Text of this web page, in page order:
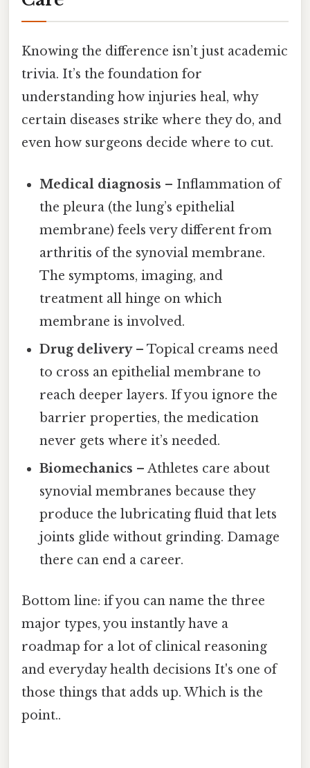
Knowing the difference isn’t just academic
trivia. It’s the foundation for
understanding how injuries heal, why
certain diseases strike where they do, and
even how surgeons decide where to cut.
Medical diagnosis – Inflammation of
the pleura (the lung’s epithelial
membrane) feels very different from
arthritis of the synovial membrane.
The symptoms, imaging, and
treatment all hinge on which
membrane is involved.
Drug delivery– Topical creams need
to cross an epithelial membrane to
reach deeper layers. If you ignore the
barrier properties, the medication
never gets where it’s needed.
Biomechanics – Athletes care about
synovial membranes because they
produce the lubricating fluid that lets
joints glide without grinding. Damage
there can end a career.
Bottom line: if you can name the three
major types, you instantly have a
roadmap for a lot of clinical reasoning
and everyday health decisions It's one of
those things that adds up. Which is the
point..